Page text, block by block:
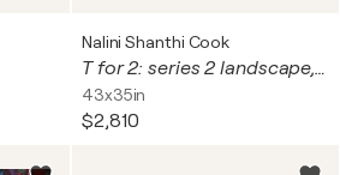
Nalini Shanthi Cook
T for 2: series 2 landscape, ochres
43x35in
$2,810